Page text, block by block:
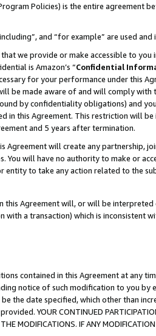
Policies) is the entire agreement
and “for example” are used
we provide or make accessible to
is Amazon’s “Confidential
for your performance under this
be made aware of and will comply
by confidentiality obligations) and
in this Agreement. This restriction will
and 5 years after termination.
Agreement will create any partnership,
You will have no authority to make or
entity to take any action related to the
Agreement will, or will be
a transaction) which is inconsistent
contained in this Agreement at any
notice of such modification to you
the date specified, which other than
YOUR CONTINUED PARTICIPATION
MODIFICATIONS. IF ANY